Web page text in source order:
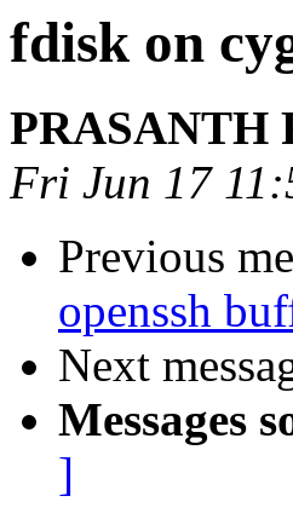
fdisk on
PRASANTH
Fri Jun 17
Previous
openssh
Next
Messages
]